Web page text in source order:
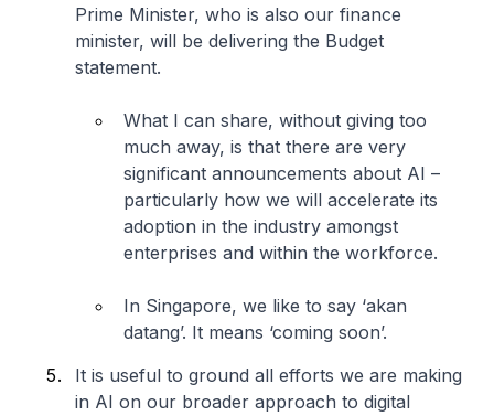
Prime Minister, who is also our finance
minister, will be delivering the Budget
statement.
What I can share, without giving too
much away, is that there are very
significant announcements about AI –
particularly how we will accelerate its
adoption in the industry amongst
enterprises and within the workforce.
In Singapore, we like to say ‘akan
datang’. It means ‘coming soon’.
It is useful to ground all efforts we are making
in AI on our broader approach to digital